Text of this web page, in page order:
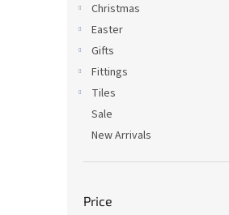
Christmas
Easter
Gifts
Fittings
Tiles
Sale
New Arrivals
Price